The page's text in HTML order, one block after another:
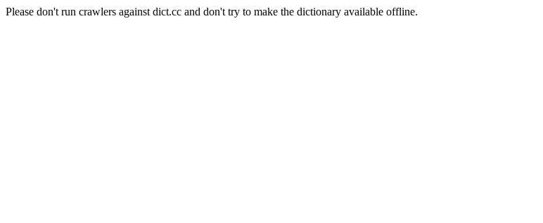
Please don't run crawlers against dict.cc and don't try to make the dictionary available offline.